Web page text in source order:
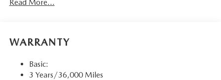
touchscreen for wireless Apple CarPlay and Android
control (automatic level control) and 6 USB inputs
SMS Text Msg Audio Delivery & Reply
Window Grid Antenna
Read More...
WARRANTY
Basic:
3 Years/36,000 Miles